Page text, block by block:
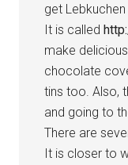
get
It is called
make
chocolate
tins too. Also,
and going to
There are
It is closer to